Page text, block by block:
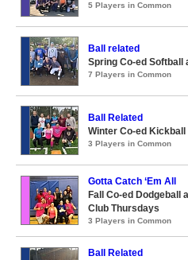
5 Players in Common
Ball related
Spring Co-ed Softball
7 Players in Common
Ball Related
Winter Co-ed
3 Players in Common
Gotta Catch ‘Em All
Fall Co-ed Dodgeball
Club Thursdays
3 Players in Common
Ball Related